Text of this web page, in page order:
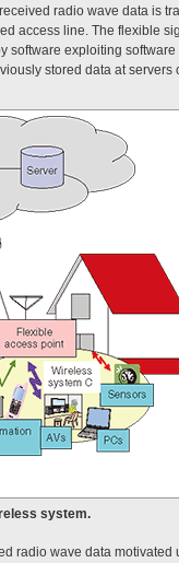
radio wave data is
access line. The flexible
software exploiting software
stored data at servers
system.
radio wave data motivated